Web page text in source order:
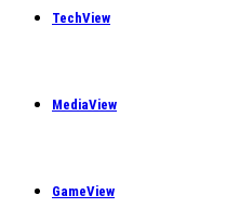
TechView
MediaView
GameView